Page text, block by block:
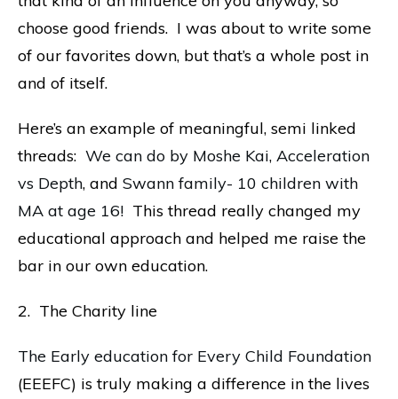
choose good friends. I was about to write some
of our favorites down, but that’s a whole post in
and of itself.
Here’s an example of meaningful, semi linked
threads: We can do by Moshe Kai, Acceleration
vs Depth, and Swann family- 10 children with
MA at age 16! This thread really changed my
educational approach and helped me raise the
bar in our own education.
2. The Charity line
The Early education for Every Child Foundation
(EEEFC) is truly making a difference in the lives